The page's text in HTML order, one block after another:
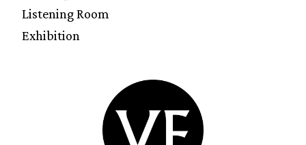
Listening Room
Exhibition